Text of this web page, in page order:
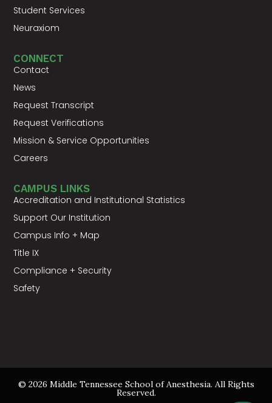
Student Services
Neuraxiom
CONNECT
Contact
News
Request Transcript
Request Verifications
Mission & Service Opportunities
Careers
CAMPUS LINKS
Accreditation and Institutional Statistics
Support Our Institution
Campus Info + Map
Title IX
Compliance + Security
Safety
© 2026 Middle Tennessee School of Anesthesia. All Rights
Reserved.